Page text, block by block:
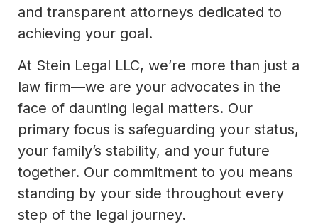
and transparent attorneys dedicated to
achieving your goal.
At Stein Legal LLC, we’re more than just a
law firm—we are your advocates in the
face of daunting legal matters. Our
primary focus is safeguarding your status,
your family’s stability, and your future
together. Our commitment to you means
standing by your side throughout every
step of the legal journey.